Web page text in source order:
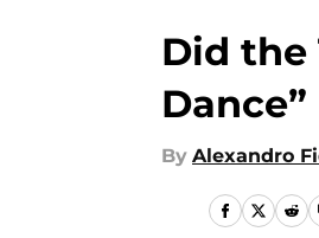
Did the
Dance”
By Alexandro